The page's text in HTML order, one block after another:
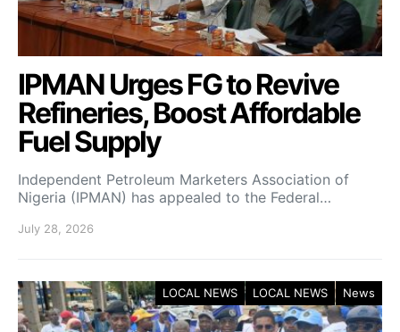
IPMAN Urges FG to Revive
Refineries, Boost Affordable
Fuel Supply
Independent Petroleum Marketers Association of
Nigeria (IPMAN) has appealed to the Federal…
July 28, 2026
LOCAL NEWS LOCAL NEWS News